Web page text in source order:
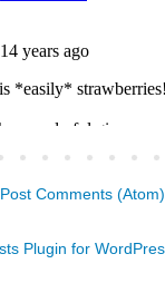
Post Comments (Atom)